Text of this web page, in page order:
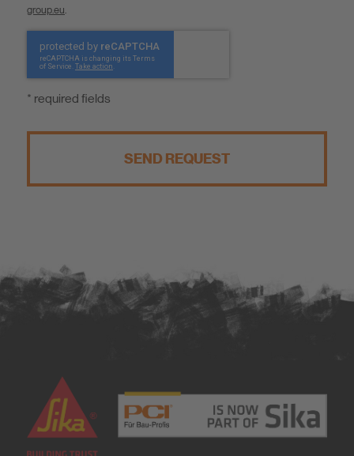
group.eu
* required fields
SEND REQUEST